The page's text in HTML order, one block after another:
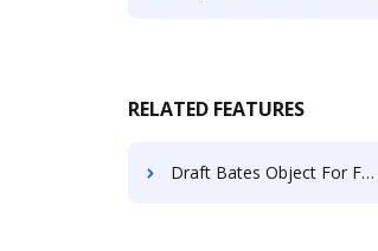
RELATED FEATURES
Draft Bates Object For Free